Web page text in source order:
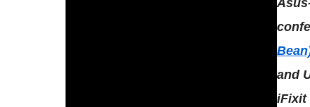
and
iFixit